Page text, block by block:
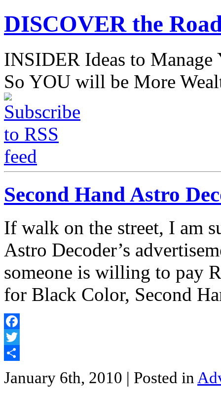
DISCOVER the
INSIDER Ideas to
So YOU will be More
Second Hand Astro
If walk on the street, I am
Astro Decoder’s
someone is willing to pay
for Black Color, Second
Facebook
Twitter
January 6th, 2010 | Posted in